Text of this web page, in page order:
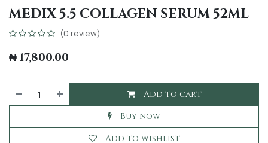
MEDIX 5.5 COLLAGEN SERUM 52ML
(0 review)
₦ 17,800.00
Add to cart
Buy now
Add to wishlist